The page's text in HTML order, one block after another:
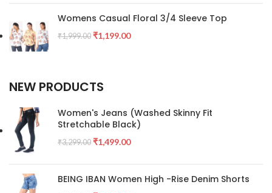
Womens Casual Floral 3/4 Sleeve Top
₹1,999.00 ₹1,199.00
NEW PRODUCTS
Women's Jeans (Washed Skinny Fit
Stretchable Black)
₹3,299.00 ₹1,499.00
BEING IBAN Women High -Rise Denim Shorts